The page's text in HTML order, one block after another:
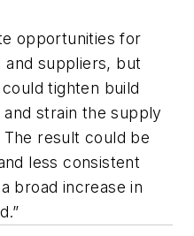
opportunities for
suppliers, but
tighten build
strain the supply
result could be
less consistent
broad increase in